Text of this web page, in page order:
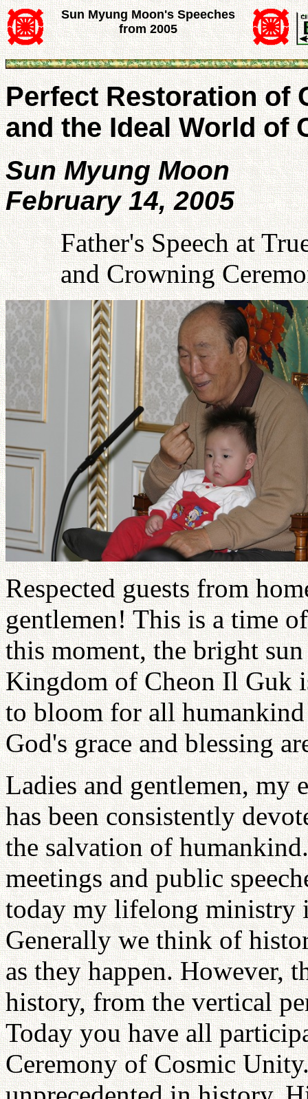
Sun Myung Moon's Speeches
from 2005
Perfect Restoration of
and the Ideal World of
Sun Myung Moon
February 14, 2005
Father's Speech at
and Crowning
Respected guests from
gentlemen! This is a time
this moment, the bright
Kingdom of Cheon Il Guk
to bloom for all
God's grace and blessing
Ladies and gentlemen, my
has been consistently
the salvation of
meetings and public
today my lifelong ministry
Generally we think of
as they happen. However,
history, from the vertical
Today you have all
Ceremony of Cosmic